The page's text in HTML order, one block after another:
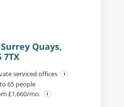
Quays,
7TX
serviced offices
65 people
£1,660/mo.